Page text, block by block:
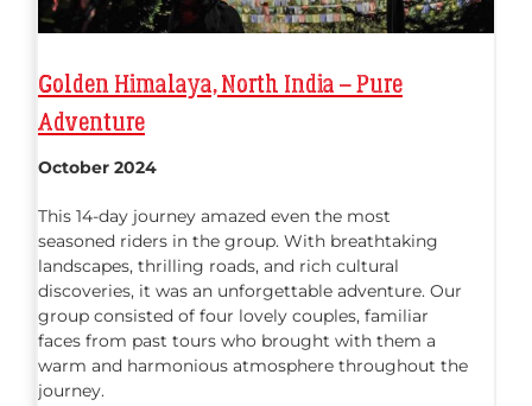
Golden Himalaya, North India – Pure
Adventure
October 2024
This 14-day journey amazed even the most
seasoned riders in the group. With breathtaking
landscapes, thrilling roads, and rich cultural
discoveries, it was an unforgettable adventure. Our
group consisted of four lovely couples, familiar
faces from past tours who brought with them a
warm and harmonious atmosphere throughout the
journey.